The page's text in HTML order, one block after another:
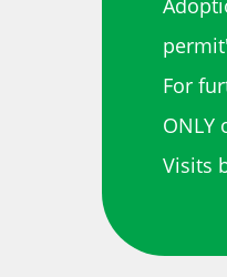
For
ONLY
Visits